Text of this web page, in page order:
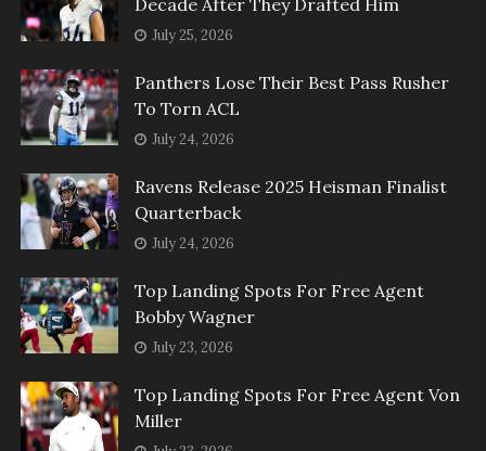
July 25, 2026
Panthers Lose Their Best Pass Rusher
To Torn ACL
July 24, 2026
Ravens Release 2025 Heisman Finalist
Quarterback
July 24, 2026
Top Landing Spots For Free Agent
Bobby Wagner
July 23, 2026
Top Landing Spots For Free Agent Von
Miller